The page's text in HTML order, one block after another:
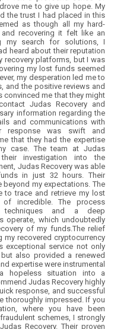
me to give up hope. My
the trust I had placed in this
as though all my hard-
recovering it felt like an
my search for solutions, I
heard about their reputation
recovery platforms, but I was
my lost funds seemed
my desperation led me to
and the positive reviews and
me that they might
Judas Recovery and
information regarding the
and communications with
response was swift and
that they had the expertise
case. The team at Judas
investigation into the
Judas Recovery was able
in just 32 hours. Their
my expectations. The
to trace and retrieve my lost
incredible. The process
techniques and a deep
operate, which undoubtedly
of my funds.The relief
my recovered cryptocurrency
exceptional service not only
also provided a renewed
expertise were instrumental
hopeless situation into a
Judas Recovery highly
response, and successful
thoroughly impressed. If you
where you have been
schemes, I strongly
Recovery. Their proven